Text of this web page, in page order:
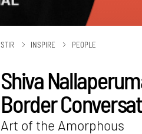
STIR INSPIRE PEOPLE
Shiva
Border
Art of the Amorphous